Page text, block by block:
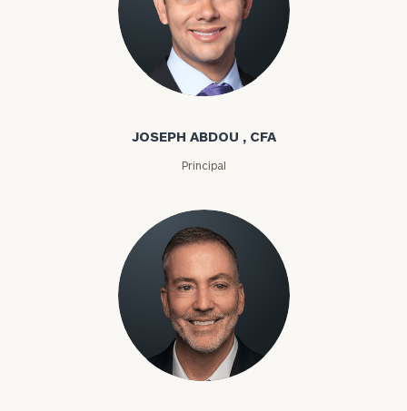
Joseph Abdou
JOSEPH ABDOU , CFA
Principal
Louis P. Abel